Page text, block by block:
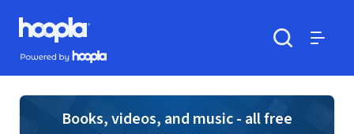
Skip to main content
Hoopla logo
Powered by Hoopla
Books, videos, and music - all free